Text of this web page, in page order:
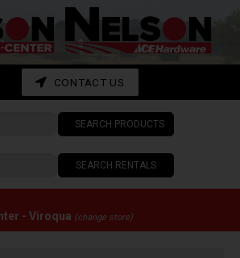
CONTACT US
SEARCH PRODUCTS
SEARCH RENTALS
- Viroqua (change store)